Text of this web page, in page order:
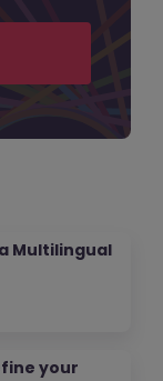
Multilingual
your